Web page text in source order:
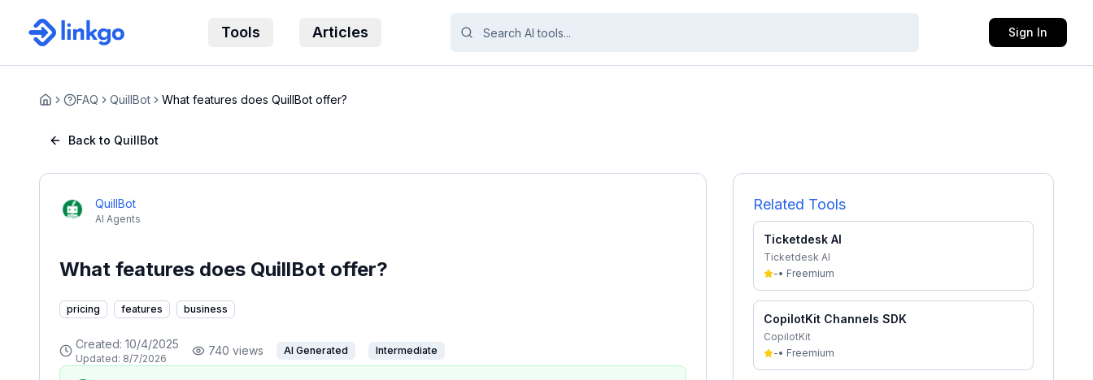
Tools Articles Sign In
Home FAQ QuillBot What features does QuillBot offer?
Back to QuillBot
QuillBot
AI Agents
What features does QuillBot offer?
pricing features business
Created: 10/4/2025
Updated: 8/7/2026
740 views AI Generated Intermediate
Related Tools
Ticketdesk AI
Ticketdesk AI
-• Freemium
CopilotKit Channels SDK
CopilotKit
-• Freemium